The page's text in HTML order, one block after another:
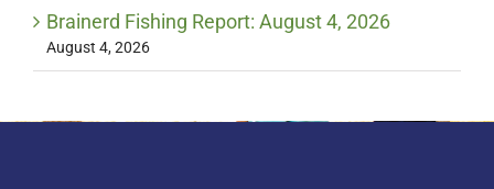
Brainerd Fishing Report: August 4, 2026
August 4, 2026